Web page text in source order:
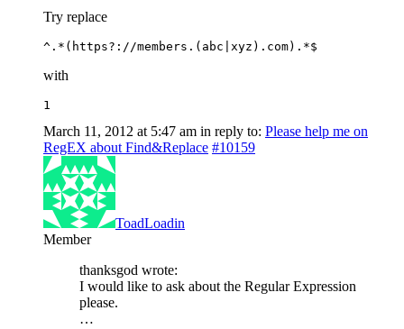
Try replace
^.*(https?://members.(abc|xyz).com).*$
with
1
March 11, 2012 at 5:47 am in reply to: Please help me on
RegEX about Find&Replace #10159
ToadLoadin
Member
thanksgod wrote:
I would like to ask about the Regular Expression
please.
…